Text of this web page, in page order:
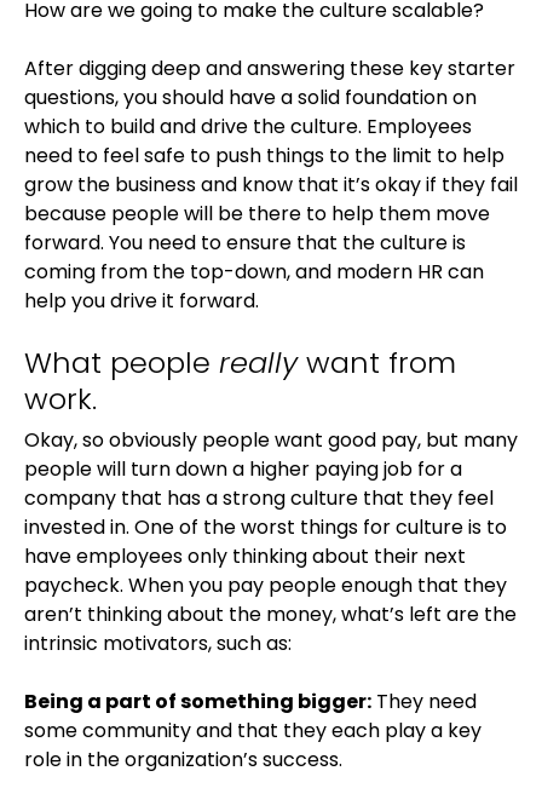
How are we going to make the culture scalable?
After digging deep and answering these key starter
questions, you should have a solid foundation on
which to build and drive the culture. Employees
need to feel safe to push things to the limit to help
grow the business and know that it’s okay if they fail
because people will be there to help them move
forward. You need to ensure that the culture is
coming from the top-down, and modern HR can
help you drive it forward.
What people reallywant from
work.
Okay, so obviously people want good pay, but many
people will turn down a higher paying job for a
company that has a strong culture that they feel
invested in. One of the worst things for culture is to
have employees only thinking about their next
paycheck. When you pay people enough that they
aren’t thinking about the money, what’s left are the
intrinsic motivators, such as:
Being a part of something bigger: They need
some community and that they each play a key
role in the organization’s success.